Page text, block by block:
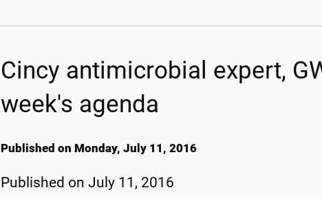
Cincy antimicrobial expert,
week's agenda
Published on Monday, July 11, 2016
Published on July 11, 2016